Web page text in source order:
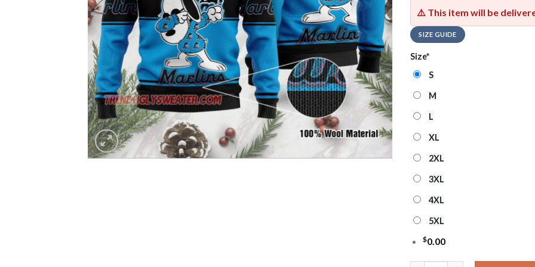
⚠️ This item will be
SIZE GUIDE
Size*
S
M
L
XL
2XL
3XL
4XL
5XL
$0.00